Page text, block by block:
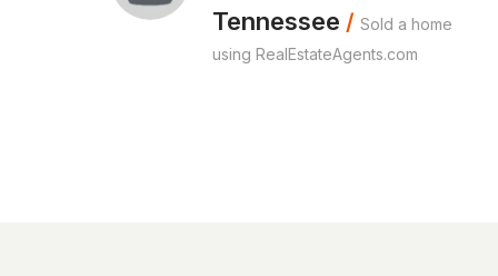
Tennessee / Sold a home
using RealEstateAgents.com